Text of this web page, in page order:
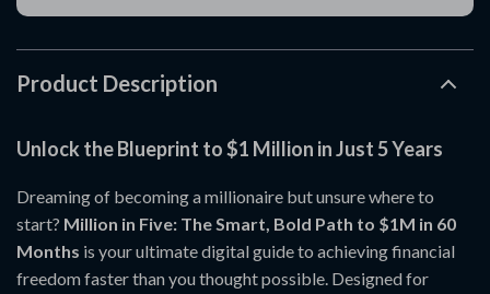
Product Description
Unlock the Blueprint to $1 Million in Just 5 Years
Dreaming of becoming a millionaire but unsure where to
start? Million in Five: The Smart, Bold Path to $1M in 60
Months is your ultimate digital guide to achieving financial
freedom faster than you thought possible. Designed for